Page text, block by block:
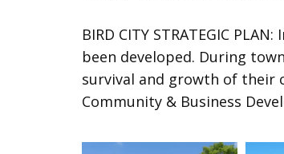
BIRD CITY STRATEGIC
been developed. During
survival and growth of their
Community & Business